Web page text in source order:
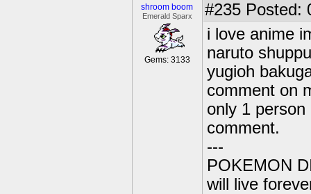
shroom boom
Emerald Sparx
Gems: 3133
#235 Posted:
i love anime
naruto
yugioh
comment on
only 1
comment.
---
POKEMON
will live